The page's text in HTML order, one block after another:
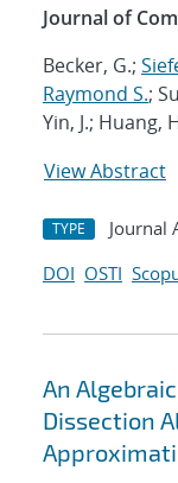
Journal of
Becker, G.;
Raymond S.;
Yin, J.; Huang,
View Abstract
TYPE Journal
DOI OSTI
An
Dissection